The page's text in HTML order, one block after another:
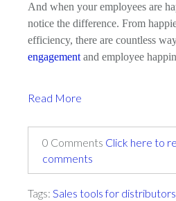
And when your employees are
notice the difference. From
efficiency, there are countless
engagement and employee
Read More
0 Comments Click here to
comments
Tags: Sales tools for distributors